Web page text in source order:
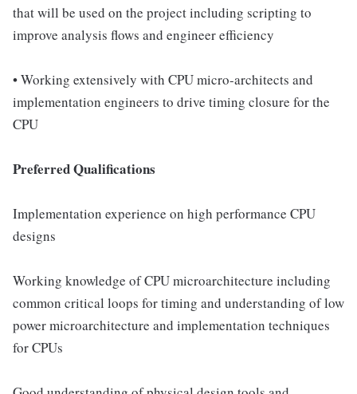
that will be used on the project including scripting to
improve analysis flows and engineer efficiency
• Working extensively with CPU micro-architects and
implementation engineers to drive timing closure for the
CPU
Preferred Qualifications
Implementation experience on high performance CPU
designs
Working knowledge of CPU microarchitecture including
common critical loops for timing and understanding of low
power microarchitecture and implementation techniques
for CPUs